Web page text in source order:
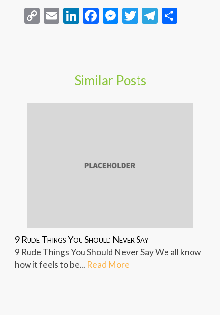
CopyEmailLinkedIn
Facebook
Messenger
TwitterTelegram
Similar Posts
9 Rude Things You Should Never Say
9 Rude Things You Should Never Say We all know
how it feels to be... Read More